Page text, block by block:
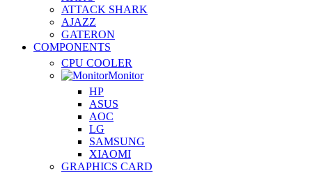
ATTACK SHARK
AJAZZ
GATERON
COMPONENTS
CPU COOLER
Monitor
HP
ASUS
AOC
LG
SAMSUNG
XIAOMI
GRAPHICS CARD